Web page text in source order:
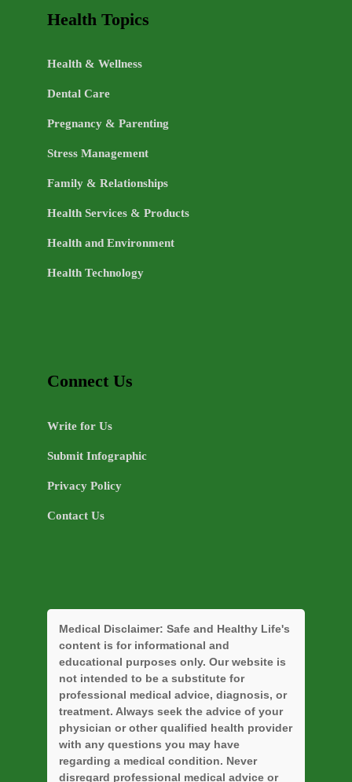
Health Topics
Health & Wellness
Dental Care
Pregnancy & Parenting
Stress Management
Family & Relationships
Health Services & Products
Health and Environment
Health Technology
Connect Us
Write for Us
Submit Infographic
Privacy Policy
Contact Us
Medical Disclaimer: Safe and Healthy Life's
content is for informational and
educational purposes only. Our website is
not intended to be a substitute for
professional medical advice, diagnosis, or
treatment. Always seek the advice of your
physician or other qualified health provider
with any questions you may have
regarding a medical condition. Never
disregard professional medical advice or